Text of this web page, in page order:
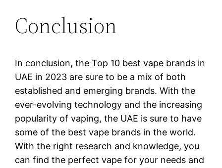
Conclusion
In conclusion, the Top 10 best vape brands in
UAE in 2023 are sure to be a mix of both
established and emerging brands. With the
ever-evolving technology and the increasing
popularity of vaping, the UAE is sure to have
some of the best vape brands in the world.
With the right research and knowledge, you
can find the perfect vape for your needs and